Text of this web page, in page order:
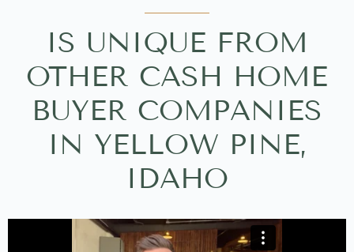
IS UNIQUE FROM
OTHER CASH HOME
BUYER COMPANIES
IN YELLOW PINE,
IDAHO